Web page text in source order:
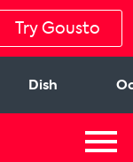
Try Gousto
Dish